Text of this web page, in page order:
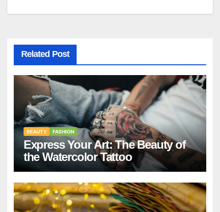
Related Post
BEAUTY FASHION
Express Your Art: The Beauty of
the Watercolor Tattoo